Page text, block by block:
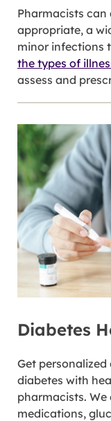
Pharmacists can
appropriate, a
minor infections
the types of
assess and
Diabetes
Get
diabetes with
pharmacists.
medications,